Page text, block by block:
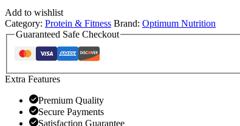
Add to wishlist
Category: Protein & Fitness Brand: Optimum Nutrition
Guaranteed Safe Checkout
Extra Features
Premium Quality
Secure Payments
Satisfaction Guarantee